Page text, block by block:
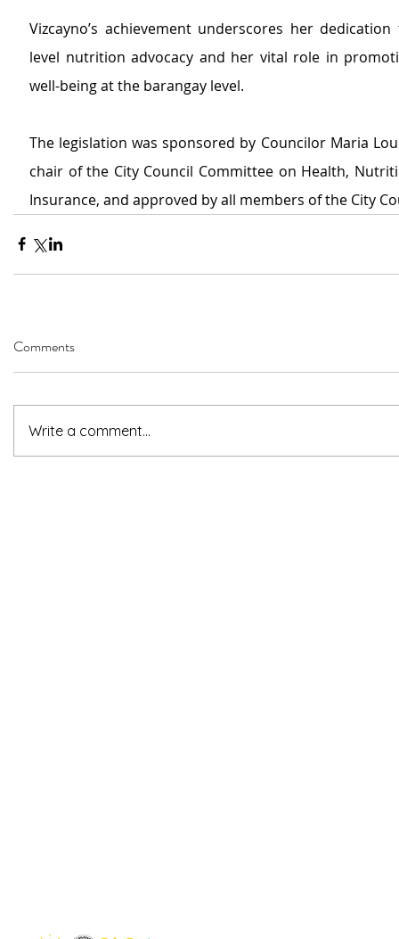
Vizcayno’s achievement underscores her
level nutrition advocacy and her vital role in
well-being at the barangay level.
The legislation was sponsored by Councilor Maria
chair of the City Council Committee on Health,
Insurance, and approved by all members of the City
Comments
Write a comment...